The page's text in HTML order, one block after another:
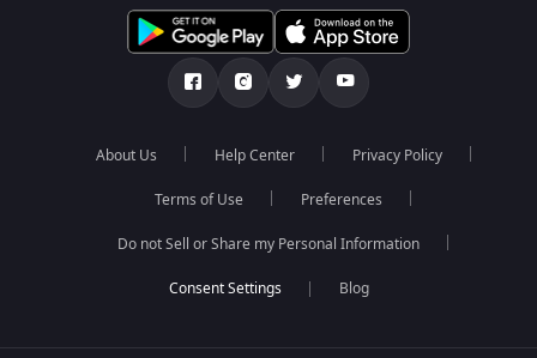
About Us Help Center Privacy Policy
Terms of Use Preferences
Do not Sell or Share my Personal Information
Blog